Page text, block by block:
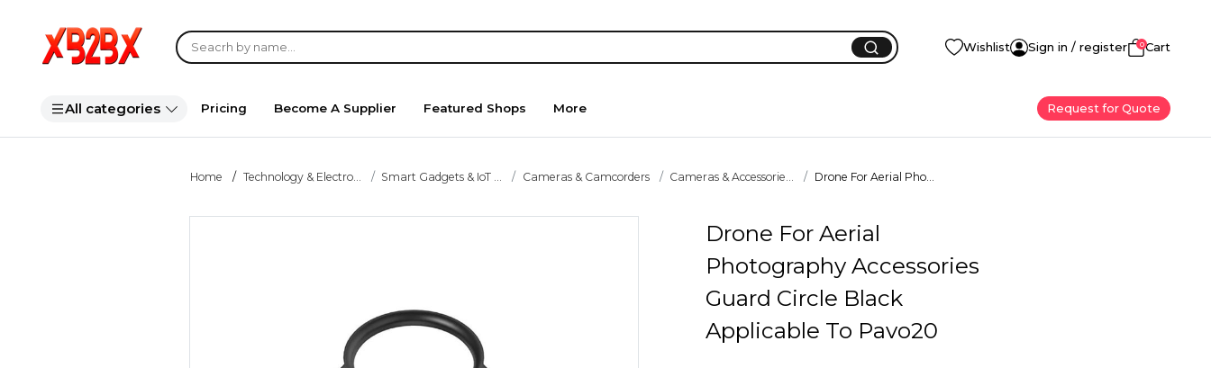
Wishlist Sign in / register 0Cart
All categories Pricing Become A Supplier Featured Shops More Request for Quote
Home Technology & Electro... Smart Gadgets & IoT ... Cameras & Camcorders Cameras & Accessorie... Drone For Aerial Pho...
Drone For Aerial
Photography Accessories
Guard Circle Black
Applicable To Pavo20